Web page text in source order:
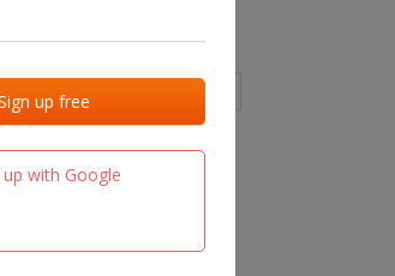
up with Google
activities